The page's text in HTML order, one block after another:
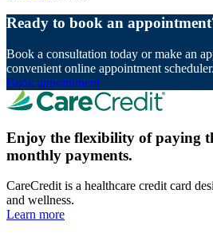
Ready to book an
Book a consultation today or make an
convenient online appointment scheduler.
Book appointment
Enjoy the flexibility of paying
monthly payments.
CareCredit is a healthcare credit card
and wellness.
Learn more